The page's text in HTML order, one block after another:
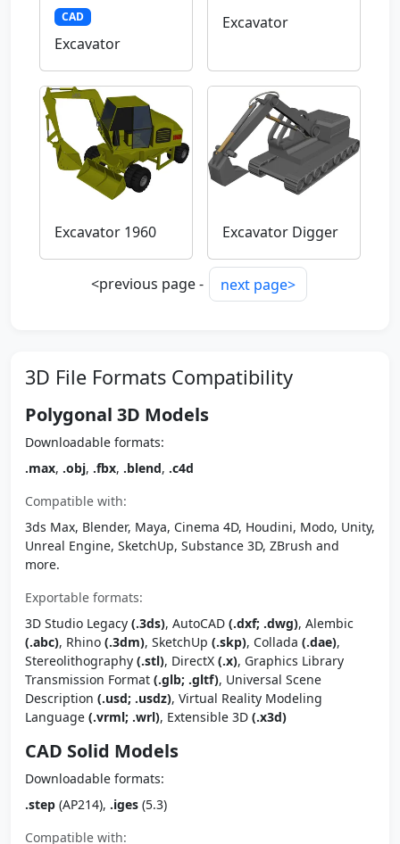
CAD
Excavator
Excavator
Excavator 1960 Excavator Digger
<previous page - next page>
3D File Formats Compatibility
Polygonal 3D Models
Downloadable formats:
.max, .obj, .fbx, .blend, .c4d
Compatible with:
3ds Max, Blender, Maya, Cinema 4D, Houdini, Modo, Unity,
Unreal Engine, SketchUp, Substance 3D, ZBrush and
more.
Exportable formats:
3D Studio Legacy (.3ds), AutoCAD (.dxf; .dwg), Alembic
(.abc), Rhino (.3dm), SketchUp (.skp), Collada (.dae),
Stereolithography (.stl), DirectX (.x), Graphics Library
Transmission Format (.glb; .gltf), Universal Scene
Description (.usd; .usdz), Virtual Reality Modeling
Language (.vrml; .wrl), Extensible 3D (.x3d)
CAD Solid Models
Downloadable formats:
.step (AP214), .iges (5.3)
Compatible with: